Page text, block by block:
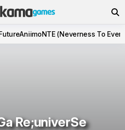
AniimoNTE (Neverness To
Re;univerSe